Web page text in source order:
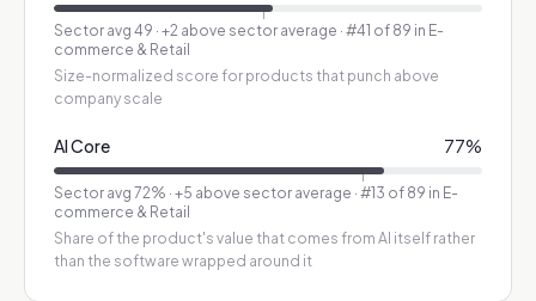
Sector avg 49 · +2 above sector average · #41 of 89 in E-
commerce & Retail
Size-normalized score for products that punch above
company scale
AI Core 77%
Sector avg 72% · +5 above sector average · #13 of 89 in E-
commerce & Retail
Share of the product's value that comes from AI itself rather
than the software wrapped around it